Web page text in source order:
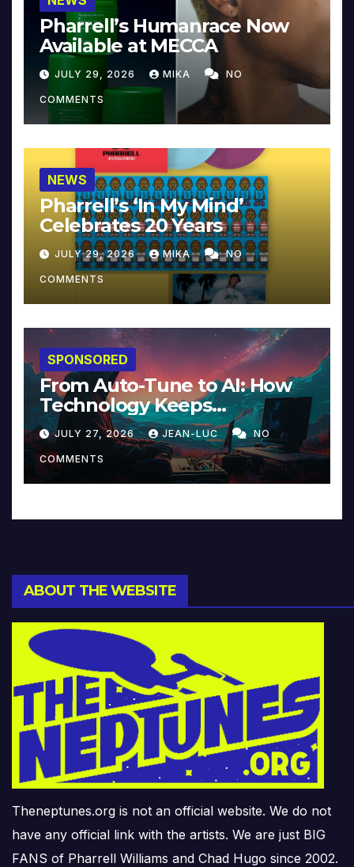
Pharrell’s Humanrace Now
Available at MECCA
JULY 29, 2026 MIKA NO
COMMENTS
NEWS
Pharrell’s ‘In My Mind’
Celebrates 20 Years
JULY 29, 2026 MIKA NO
COMMENTS
SPONSORED
From Auto-Tune to AI: How
Technology Keeps
Reinventing Intimacy in
Music and Beyond
JULY 27, 2026 JEAN-LUC NO
COMMENTS
ABOUT THE WEBSITE
Theneptunes.org is not an official website. We do not
have any official link with the artists. We are just BIG
FANS of Pharrell Williams and Chad Hugo since 2002.